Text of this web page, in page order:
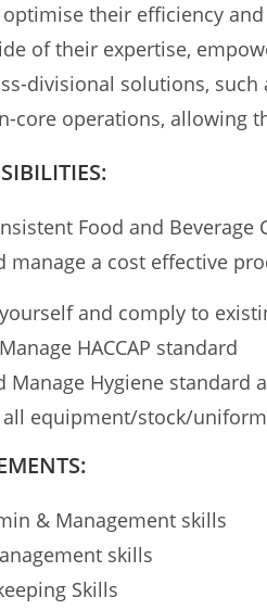
their efficiency
of their expertise,
divisional solutions,
core operations, allowing
Food and
manage a cost effective
and comply to
HACCAP standard
Manage Hygiene standard
all equipment/stock/
& Management skills
skills
Skills